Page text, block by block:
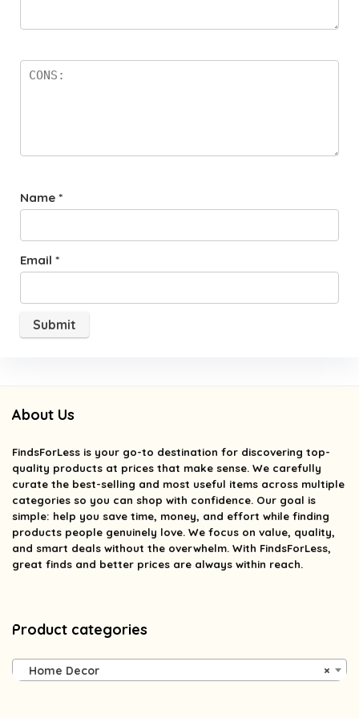
Name *
Email *
About Us
FindsForLess is your go-to destination for discovering top-
quality products at prices that make sense. We carefully
curate the best-selling and most useful items across multiple
categories so you can shop with confidence. Our goal is
simple: help you save time, money, and effort while finding
products people genuinely love. We focus on value, quality,
and smart deals without the overwhelm. With FindsForLess,
great finds and better prices are always within reach.
Product categories
×
Home Decor